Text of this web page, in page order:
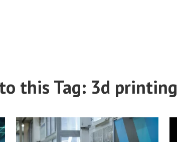
this Tag: 3d printing